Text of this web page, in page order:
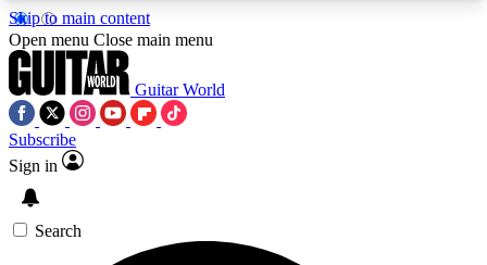
Skip to main content
5
PREMIUM BENEFITSACCESS AVAILABLE
Open menu Close main menu
Guitar World
Subscribe
Sign in
Search